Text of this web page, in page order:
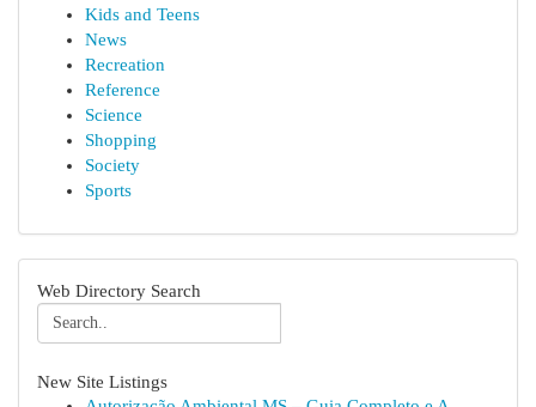
Kids and Teens
News
Recreation
Reference
Science
Shopping
Society
Sports
Web Directory Search
New Site Listings